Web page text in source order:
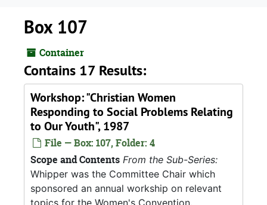
Box 107
Container
Contains 17 Results:
Workshop: "Christian Women
Responding to Social Problems Relating
to Our Youth", 1987
File — Box: 107, Folder: 4
Scope and Contents From the Sub-Series:
Whipper was the Committee Chair which
sponsored an annual workship on relevant
topics for the Women's Convention.